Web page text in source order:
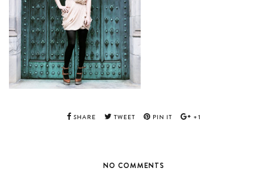
SHARE TWEET PIN IT +1
NO COMMENTS